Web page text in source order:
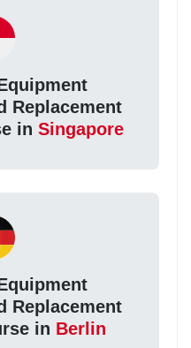
Replacement
in Singapore
Replacement
in Berlin